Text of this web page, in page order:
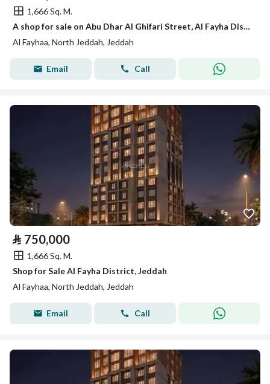
1,666 Sq. M.
A shop for sale on Abu Dhar Al Ghifari Street, Al Fayha District, Jeddah City.
Al Fayhaa, North Jeddah, Jeddah
Email Call
⃁ 750,000
1,666 Sq. M.
Shop for Sale Al Fayha District, Jeddah
Al Fayhaa, North Jeddah, Jeddah
Email Call